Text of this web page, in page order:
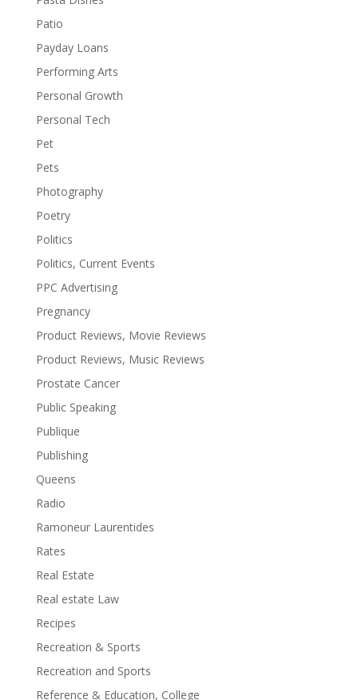
Patio
Payday Loans
Performing Arts
Personal Growth
Personal Tech
Pet
Pets
Photography
Poetry
Politics
Politics, Current Events
PPC Advertising
Pregnancy
Product Reviews, Movie Reviews
Product Reviews, Music Reviews
Prostate Cancer
Public Speaking
Publique
Publishing
Queens
Radio
Ramoneur Laurentides
Rates
Real Estate
Real estate Law
Recipes
Recreation & Sports
Recreation and Sports
Reference & Education, College